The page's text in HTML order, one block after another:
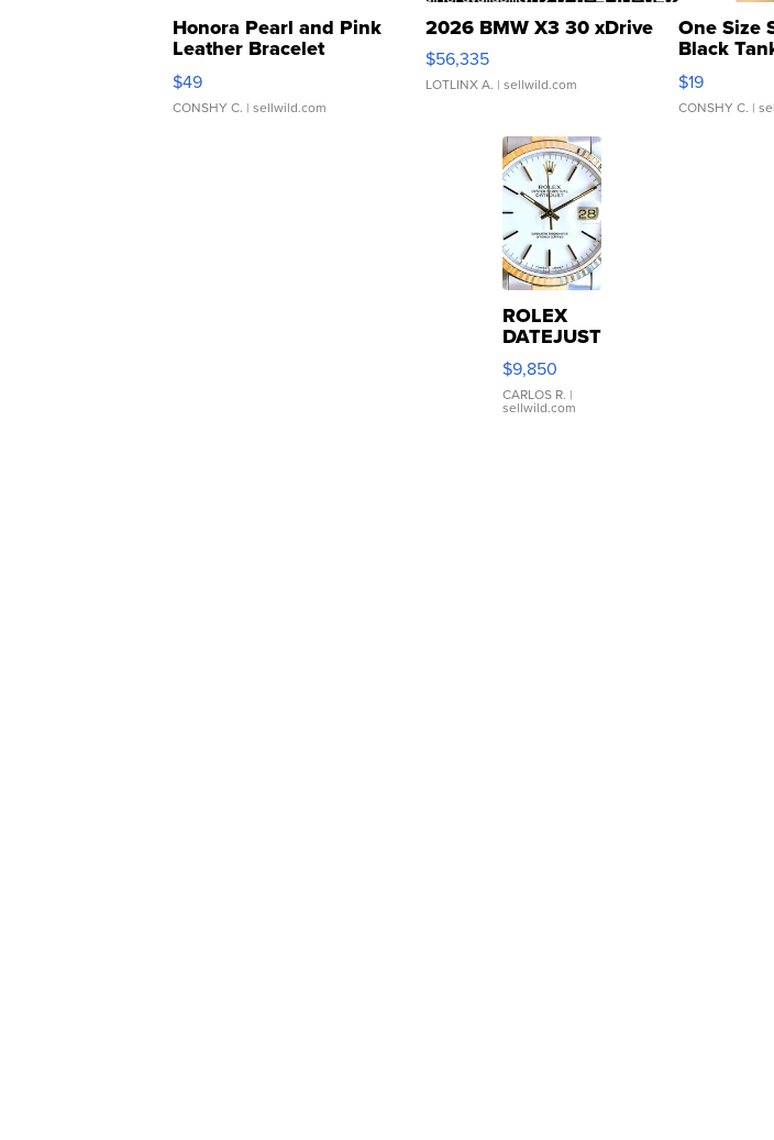
Honora Pearl and Pink
Leather Bracelet
Adjustable Buckle Clo...
$49
CONSHY C. | sellwild.com
2026 BMW X3 30 xDrive
$56,335
LOTLINX A. | sellwild.com
One Size
Black
$19
CONSHY C. |
ROLEX
DATEJUST
16233
WHITE
DIAL
FLUTED
$9,850
CARLOS R. |
sellwild.com